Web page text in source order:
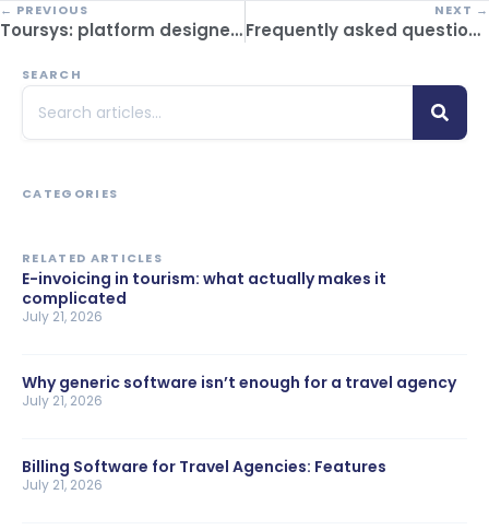
← PREVIOUS
Toursys: platform designed for inbound operators
NEXT →
Frequently asked questions before contracting a CRM for travel agencies
SEARCH
CATEGORIES
RELATED ARTICLES
E-invoicing in tourism: what actually makes it
complicated
July 21, 2026
Why generic software isn’t enough for a travel agency
July 21, 2026
Billing Software for Travel Agencies: Features
July 21, 2026